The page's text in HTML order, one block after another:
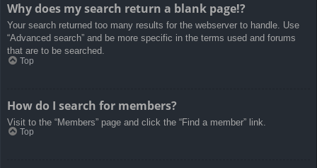
Why does my search return a blank page!?
Your search returned too many results for the webserver to handle. Use
“Advanced search” and be more specific in the terms used and forums
that are to be searched.
Top
How do I search for members?
Visit to the “Members” page and click the “Find a member” link.
Top